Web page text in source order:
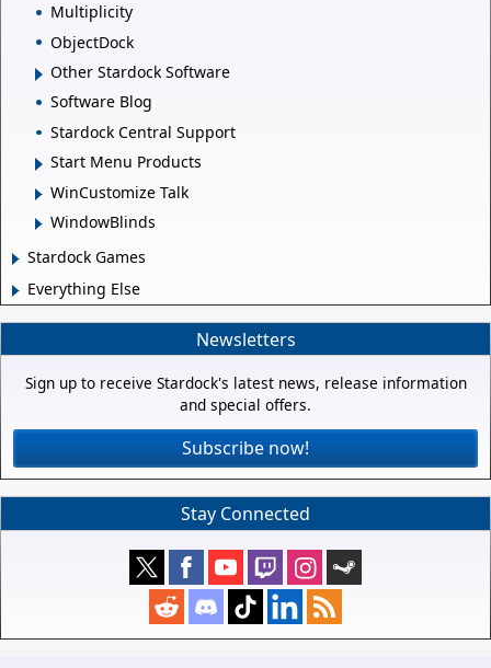
Multiplicity
ObjectDock
Other Stardock Software
Software Blog
Stardock Central Support
Start Menu Products
WinCustomize Talk
WindowBlinds
Stardock Games
Everything Else
Newsletters
Sign up to receive Stardock's latest news, release information
and special offers.
Subscribe now!
Stay Connected